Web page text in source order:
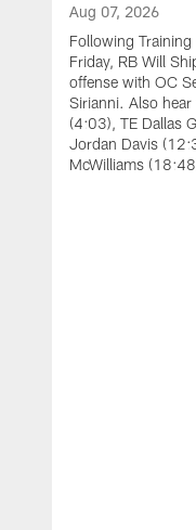
Aug 07, 2026
Following
Friday, RB Will
offense with OC
Sirianni. Also
(4:03), TE Dallas
Jordan Davis
McWilliams